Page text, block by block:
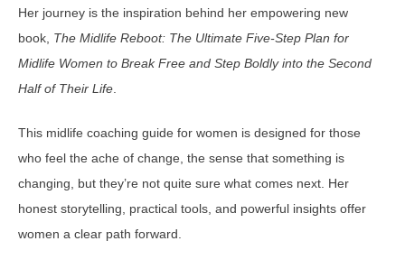
Her journey is the inspiration behind her empowering new
book, The Midlife Reboot: The Ultimate Five-Step Plan for
Midlife Women to Break Free and Step Boldly into the Second
Half of Their Life
This midlife coaching guide for women is designed for those
who feel the ache of change, the sense that something is
changing, but they’re not quite sure what comes next. Her
honest storytelling, practical tools, and powerful insights offer
women a clear path forward.